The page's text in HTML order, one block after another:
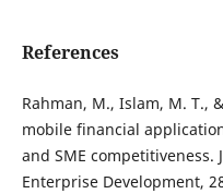
References
Rahman, M., Islam, M. T.,
mobile financial
and SME competitiveness.
Enterprise Development,